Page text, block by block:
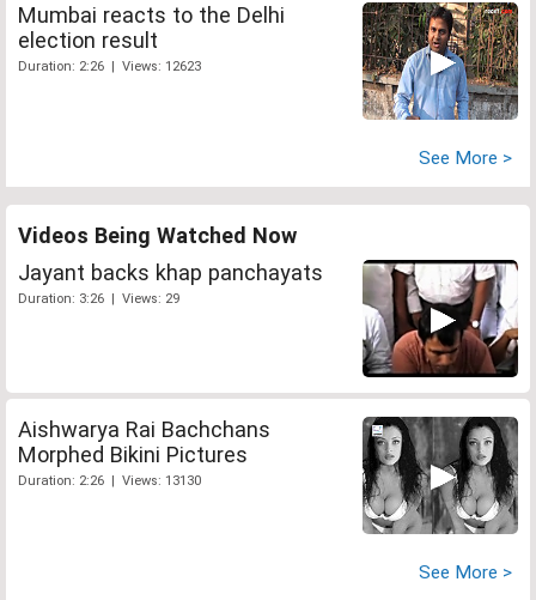
Mumbai reacts to the Delhi
election result
Duration: 2:26 | Views: 12623
See More >
Videos Being Watched Now
Jayant backs khap panchayats
Duration: 3:26 | Views: 29
Aishwarya Rai Bachchans
Morphed Bikini Pictures
Duration: 2:26 | Views: 13130
See More >